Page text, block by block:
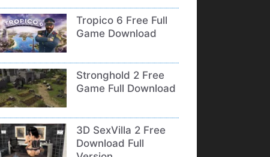
Tropico 6 Free Full
Game Download
Stronghold 2 Free
Game Full Download
3D SexVilla 2 Free
Download Full